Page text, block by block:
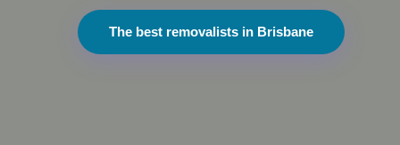
The best removalists in Brisbane